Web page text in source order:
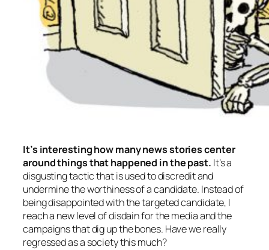
It’s interesting how many news stories center
around things that happened in the past. It’s a
disgusting tactic that is used to discredit and
undermine the worthiness of a candidate. Instead of
being disappointed with the targeted candidate, I
reach a new level of disdain for the media and the
campaigns that dig up the bones. Have we really
regressed as a society this much?